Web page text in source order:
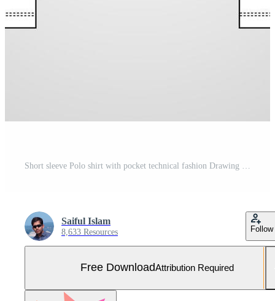
Saiful Islam
8,633 Resources Follow
Free DownloadAttribution Required